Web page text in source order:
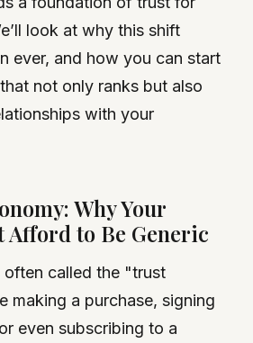
look at why this shift
ever, and how you can start
not only ranks but also
with your
Why Your
Afford to Be Generic
called the "trust
making a purchase, signing
even subscribing to a